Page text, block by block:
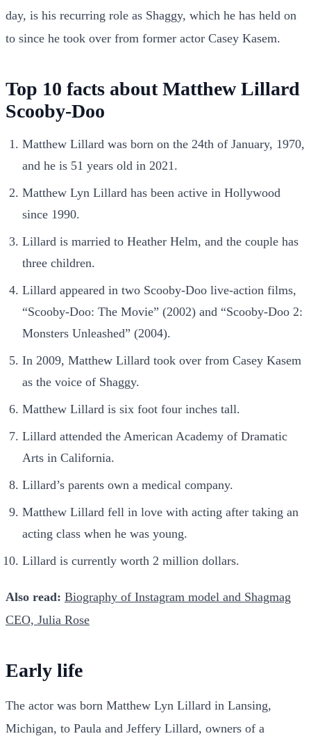
day, is his recurring role as Shaggy, which he has held on
to since he took over from former actor Casey Kasem.
Top 10 facts about Matthew Lillard
Scooby-Doo
Matthew Lillard was born on the 24th of January, 1970,
and he is 51 years old in 2021.
Matthew Lyn Lillard has been active in Hollywood
since 1990.
Lillard is married to Heather Helm, and the couple has
three children.
Lillard appeared in two Scooby-Doo live-action films,
“Scooby-Doo: The Movie” (2002) and “Scooby-Doo 2:
Monsters Unleashed” (2004).
In 2009, Matthew Lillard took over from Casey Kasem
as the voice of Shaggy.
Matthew Lillard is six foot four inches tall.
Lillard attended the American Academy of Dramatic
Arts in California.
Lillard’s parents own a medical company.
Matthew Lillard fell in love with acting after taking an
acting class when he was young.
Lillard is currently worth 2 million dollars.
Also read: Biography of Instagram model and Shagmag
CEO, Julia Rose
Early life
The actor was born Matthew Lyn Lillard in Lansing,
Michigan, to Paula and Jeffery Lillard, owners of a